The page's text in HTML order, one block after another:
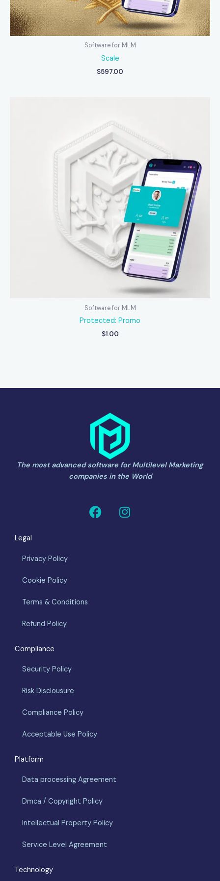
Software for MLM
Scale
$597.00
Software for MLM
Protected: Promo
$1.00
The most advanced software for Multilevel Marketing
companies in the World
F
a
I
n
Legal
Privacy Policy
Cookie Policy
Terms & Conditions
Refund Policy
Compliance
Security Policy
Risk Disclousure
Compliance Policy
Acceptable Use Policy
Platform
Data processing Agreement
Dmca / Copyright Policy
Intellectual Property Policy
Service Level Agreement
Technology